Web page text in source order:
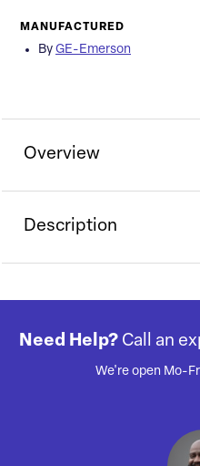
MANUFACTURED
By GE-Emerson
Overview
Description
Need Help? Call an
We're open Mo-